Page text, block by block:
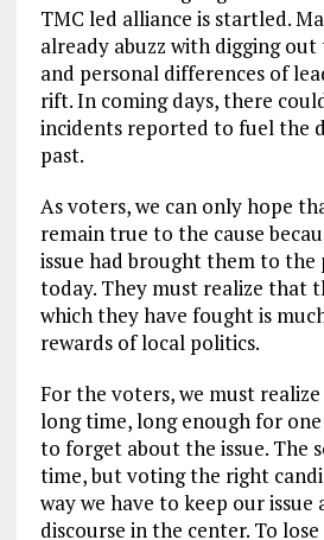
TMC led alliance is startled.
already abuzz with digging
and personal differences of
rift. In coming days, there
incidents reported to fuel the
past.
As voters, we can only hope
remain true to the cause
issue had brought them to the
today. They must realize that
which they have fought is
rewards of local politics.
For the voters, we must
long time, long enough for
to forget about the issue. The
time, but voting the right
way we have to keep our
discourse in the center. To